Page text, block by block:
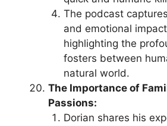
The podcast
and emotional
highlighting the
fosters between
natural world.
The Importance of
Passions:
Dorian shares his